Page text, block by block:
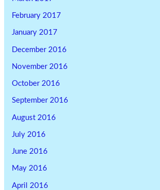
February 2017
January 2017
December 2016
November 2016
October 2016
September 2016
August 2016
July 2016
June 2016
May 2016
April 2016